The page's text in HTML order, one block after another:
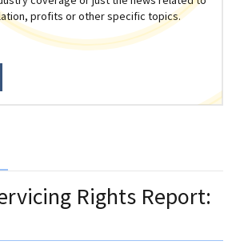
profits or other specific topics.
Rights Report: